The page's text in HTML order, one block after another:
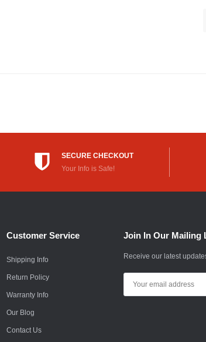
SECURE CHECKOUT
Your Info is Safe!
Customer Service
Shipping Info
Return Policy
Warranty Info
Our Blog
Contact Us
Join In Our Mailing
Receive our latest
Address